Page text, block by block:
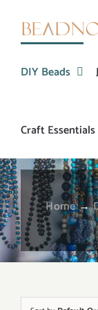
DIY Beads
Craft Essentials
Home→